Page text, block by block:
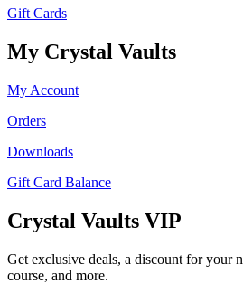
Gift Cards
My Crystal Vaults
My Account
Orders
Downloads
Gift Card Balance
Crystal Vaults VIP
Get exclusive deals, a discount for your
course, and more.